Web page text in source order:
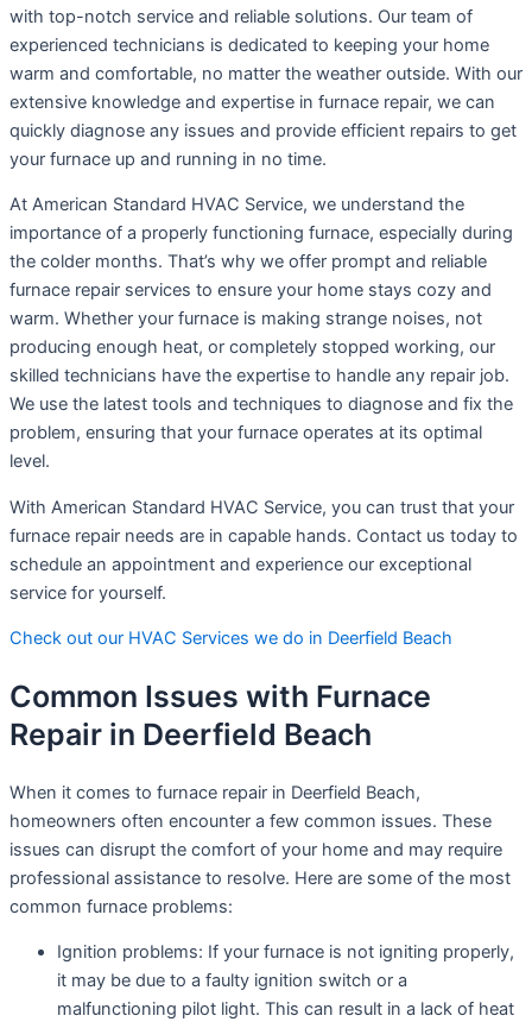
with top-notch service and reliable solutions. Our team of
experienced technicians is dedicated to keeping your home
warm and comfortable, no matter the weather outside. With our
extensive knowledge and expertise in furnace repair, we can
quickly diagnose any issues and provide efficient repairs to get
your furnace up and running in no time.
At American Standard HVAC Service, we understand the
importance of a properly functioning furnace, especially during
the colder months. That’s why we offer prompt and reliable
furnace repair services to ensure your home stays cozy and
warm. Whether your furnace is making strange noises, not
producing enough heat, or completely stopped working, our
skilled technicians have the expertise to handle any repair job.
We use the latest tools and techniques to diagnose and fix the
problem, ensuring that your furnace operates at its optimal
level.
With American Standard HVAC Service, you can trust that your
furnace repair needs are in capable hands. Contact us today to
schedule an appointment and experience our exceptional
service for yourself.
Check out our HVAC Services we do in Deerfield Beach
Common Issues with Furnace
Repair in Deerfield Beach
When it comes to furnace repair in Deerfield Beach,
homeowners often encounter a few common issues. These
issues can disrupt the comfort of your home and may require
professional assistance to resolve. Here are some of the most
common furnace problems:
Ignition problems: If your furnace is not igniting properly,
it may be due to a faulty ignition switch or a
malfunctioning pilot light. This can result in a lack of heat